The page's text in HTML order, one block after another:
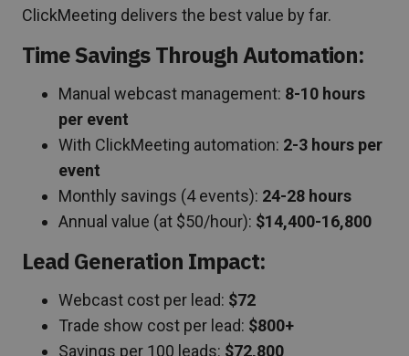
ClickMeeting delivers the best value by far.
Time Savings Through Automation:
Manual webcast management: 8-10 hours
per event
With ClickMeeting automation: 2-3 hours per
event
Monthly savings (4 events): 24-28 hours
Annual value (at $50/hour): $14,400-16,800
Lead Generation Impact:
Webcast cost per lead: $72
Trade show cost per lead: $800+
Savings per 100 leads: $72,800